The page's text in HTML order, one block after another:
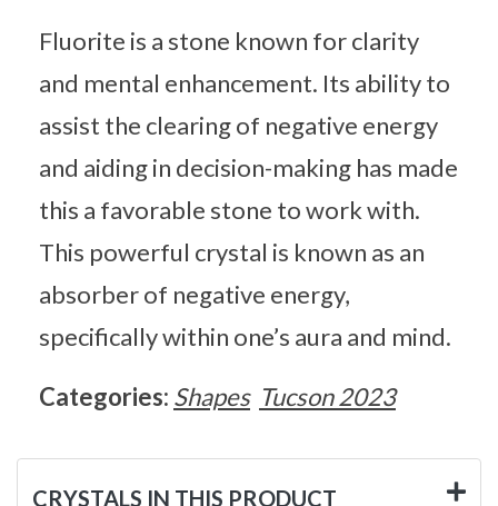
Fluorite is a stone known for clarity
and mental enhancement. Its ability to
assist the clearing of negative energy
and aiding in decision-making has made
this a favorable stone to work with.
This powerful crystal is known as an
absorber of negative energy,
specifically within one’s aura and mind.
Categories: Shapes Tucson 2023
CRYSTALS IN THIS PRODUCT